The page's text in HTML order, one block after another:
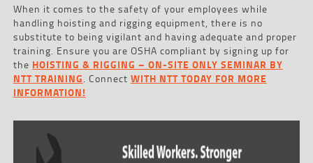
When it comes to the safety of your employees while
handling hoisting and rigging equipment, there is no
substitute to being vigilant and having adequate and proper
training. Ensure you are OSHA compliant by signing up for
the HOISTING & RIGGING – ON-SITE ONLY SEMINAR BY
NTT TRAINING. Connect WITH NTT TODAY FOR MORE
INFORMATION!